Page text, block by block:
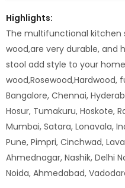
Highlights:
The multifunctional kitchen
wood,are very durable, and
stool add style to your
Bangalore, Chennai,
Hosur, Tumakuru, Hoskote,
Mumbai, Satara, Lonavala,
Pune, Pimpri, Cinchwad,
Ahmednagar, Nashik, Delhi
Noida, Ahmedabad,